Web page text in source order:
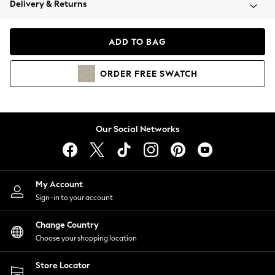
Coats & Jackets
Hoodies & Sweatshirts
Lingerie
Nightwear
Shirts & Blouses
Shorts
Skirts
Suits & Tailoring
Sportswear
Swimwear
Delivery & Returns
ADD TO BAG
ORDER FREE SWATCH
Our Social Networks
My Account
Sign-in to your account
Change Country
Choose your shopping location
Store Locator